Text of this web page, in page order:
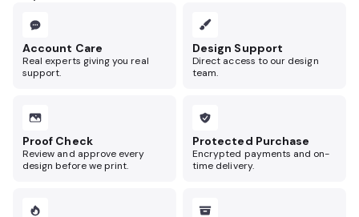
Account Care
Real experts giving you real
support.
Design Support
Direct access to our design
team.
Proof Check
Review and approve every
design before we print.
Protected Purchase
Encrypted payments and on-
time delivery.